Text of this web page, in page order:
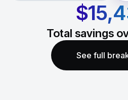
Total savings
See full